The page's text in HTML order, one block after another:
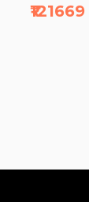
₹121669